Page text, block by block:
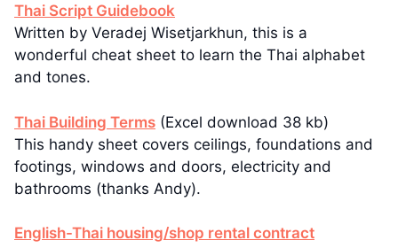
Thai Script Guidebook
Written by Veradej Wisetjarkhun, this is a
wonderful cheat sheet to learn the Thai alphabet
and tones.
Thai Building Terms (Excel download 38 kb)
This handy sheet covers ceilings, foundations and
footings, windows and doors, electricity and
bathrooms (thanks Andy).
English-Thai housing/shop rental contract